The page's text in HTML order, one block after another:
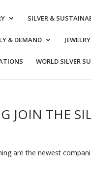
SILVER &
& DEMAND
WORLD SILVER
JOIN THE
are the newest